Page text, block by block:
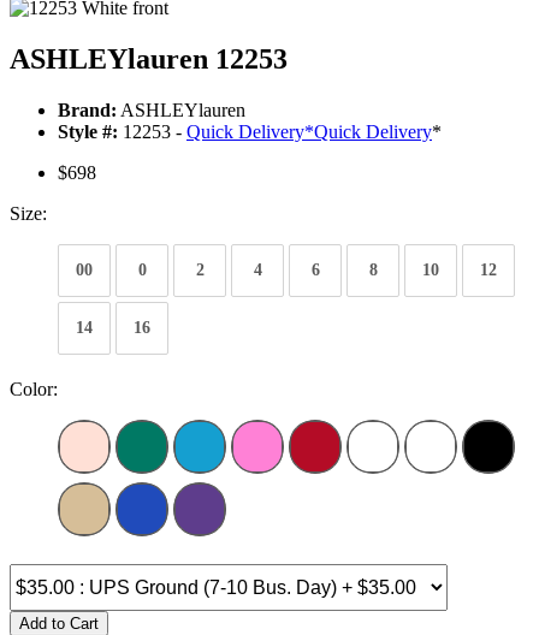
ASHLEYlauren 12253
Brand: ASHLEYlauren
Style #: 12253 - Quick Delivery*Quick Delivery*
$698
Size:
00 0 2 4 6 8 10 12
14 16
Color:
Add to Cart